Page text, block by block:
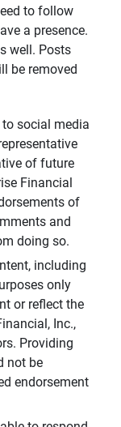
to follow
a presence.
well. Posts
be removed
social media
of future
Financial
of
and
doing so.
including
only
or reflect the
Inc.,
Providing
not be
endorsement